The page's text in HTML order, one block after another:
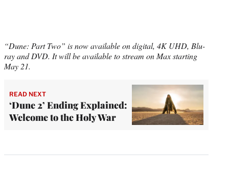
“Dune: Part Two” is now available on digital, 4K UHD, Blu-
ray and DVD. It will be available to stream on Max starting
May 21.
READ NEXT
‘Dune 2’ Ending Explained:
Welcome to the Holy War